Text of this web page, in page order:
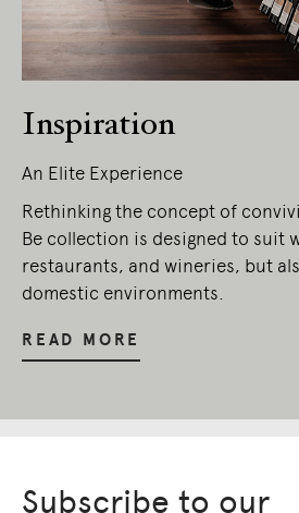
Inspiration
An Elite Experience
Rethinking the concept of
Be collection is designed to suit
restaurants, and wineries, but
domestic environments.
READ MORE
Subscribe to our
Living Edge acknowledges
Owners of Country
We pay our respects to